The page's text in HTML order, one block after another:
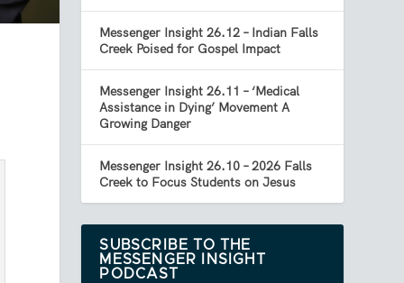
Messenger Insight 26.12 – Indian Falls
Creek Poised for Gospel Impact
Messenger Insight 26.11 – ‘Medical
Assistance in Dying’ Movement A
Growing Danger
Messenger Insight 26.10 – 2026 Falls
Creek to Focus Students on Jesus
SUBSCRIBE TO THE
MESSENGER INSIGHT
PODCAST